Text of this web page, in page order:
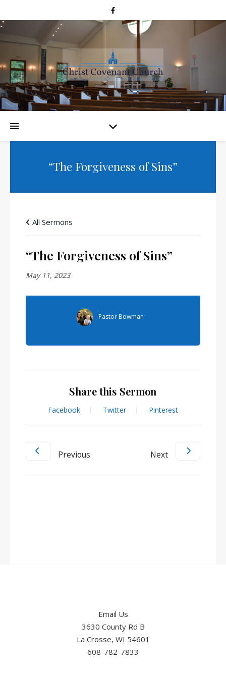
“The Forgiveness of Sins”
All Sermons
“The Forgiveness of Sins”
May 11, 2023
Pastor Bowman
Share this Sermon
Facebook Twitter Pinterest
Previous Next
Email Us
3630 County Rd B
La Crosse, WI 54601
608-782-7833